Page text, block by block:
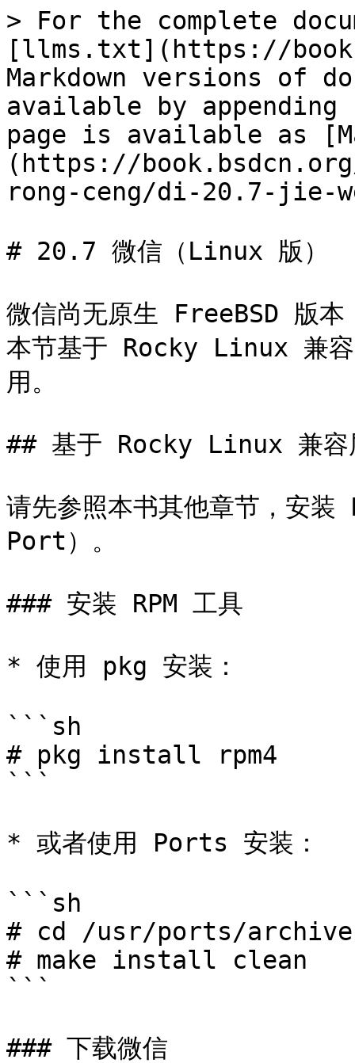
> For the complete
[llms.txt](https://
Markdown versions of
available by
page is available as
(https://
rong-ceng/di-20.7-jie-
# 20.7 微信（Linux 版）
微信尚无原生 FreeBSD 版
本节基于 Rocky Linux 兼容
用。
## 基于 Rocky Linux 兼容
请先参照本书其他章节，安
Port）。
### 安装 RPM 工具
* 使用 pkg 安装：
```sh
# pkg install rpm4
```
* 或者使用 Ports 安装：
```sh
# cd /usr/ports/
# make install clean
```
### 下载微信